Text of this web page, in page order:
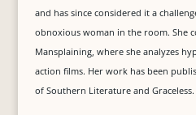
and has since considered it a
obnoxious woman in the room. She
Mansplaining, where she analyzes
action films. Her work has been
of Southern Literature and Graceless.